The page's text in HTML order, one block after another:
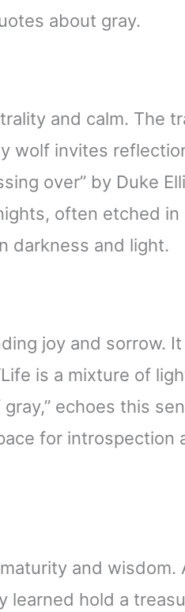
about gray.
and calm. The
wolf invites
over” by Duke
often etched in
darkness and light.
joy and sorrow.
is a mixture of
echoes this
for introspection
and wisdom.
learned hold a